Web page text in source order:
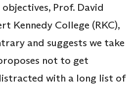
Prof. David
Kennedy College (RKC),
and suggests we take
not to get
with a long list of